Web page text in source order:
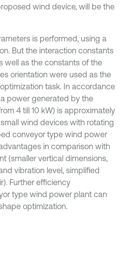
wind device, will be the
is performed, using a
But the interaction constants
well as the constants of the
orientation were used as the
task. In accordance
power generated by the
4 till 10 kW) is approximately
wind devices with rotating
conveyor type wind power
in comparison with
(smaller vertical dimensions,
vibration level, simplified
Further efficiency
type wind power plant can
optimization.